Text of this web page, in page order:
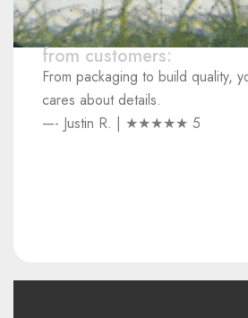
from customers:
From packaging to build quality,
cares about details.
—- Justin R. | ★★★★★ 5